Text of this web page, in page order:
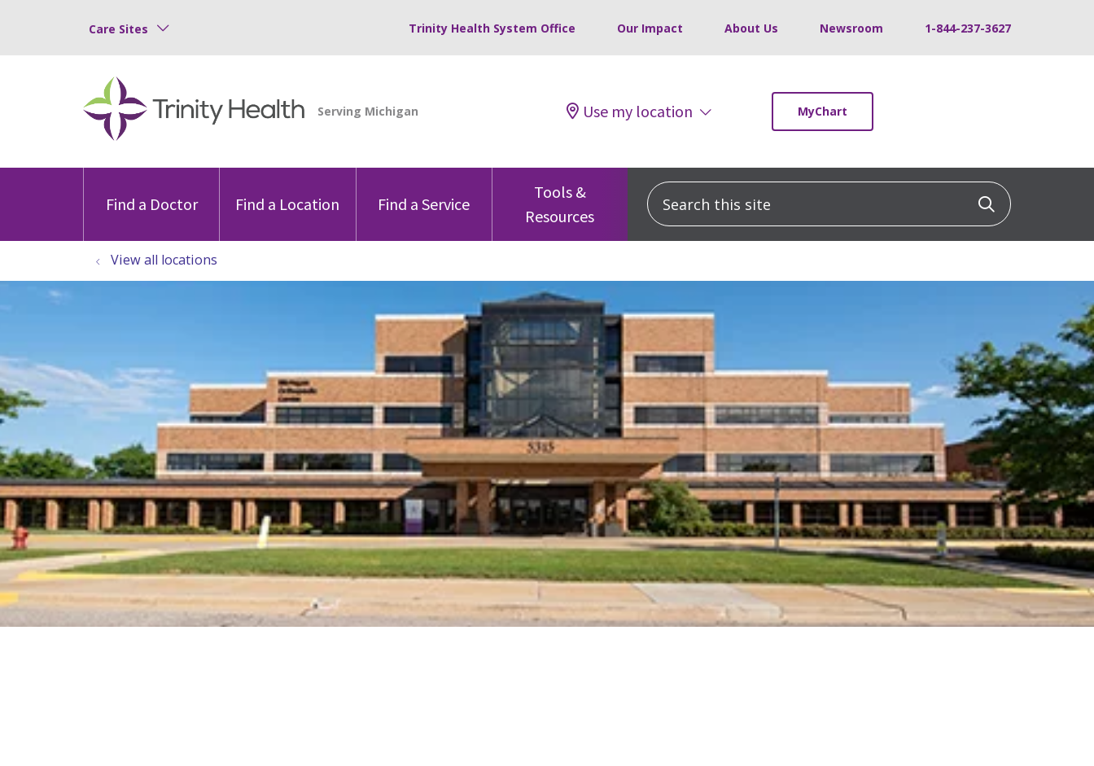
Care Sites Trinity Health System Office Our Impact About Us Newsroom 1-844-237-3627
Use my location MyChart
Find a Doctor Find a Location Find a Service
Tools &
Resources
Search this site Click to
View all locations